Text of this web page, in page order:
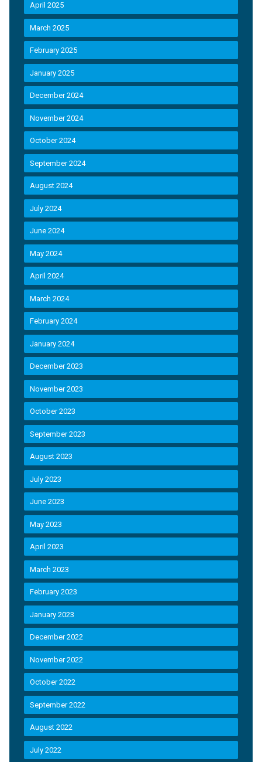
April 2025
March 2025
February 2025
January 2025
December 2024
November 2024
October 2024
September 2024
August 2024
July 2024
June 2024
May 2024
April 2024
March 2024
February 2024
January 2024
December 2023
November 2023
October 2023
September 2023
August 2023
July 2023
June 2023
May 2023
April 2023
March 2023
February 2023
January 2023
December 2022
November 2022
October 2022
September 2022
August 2022
July 2022